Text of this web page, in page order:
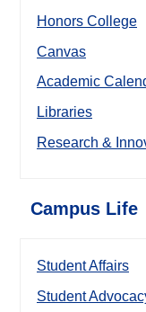
Honors College
Canvas
Academic
Libraries
Research &
Campus Life
Student Affairs
Student